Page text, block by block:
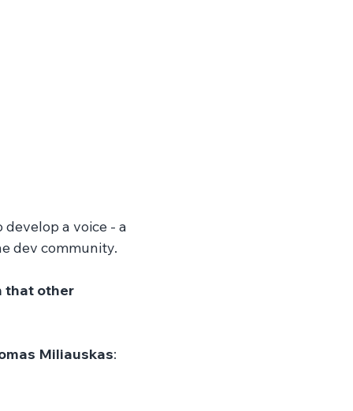
a voice - a
dev community.
that other
Miliauskas: